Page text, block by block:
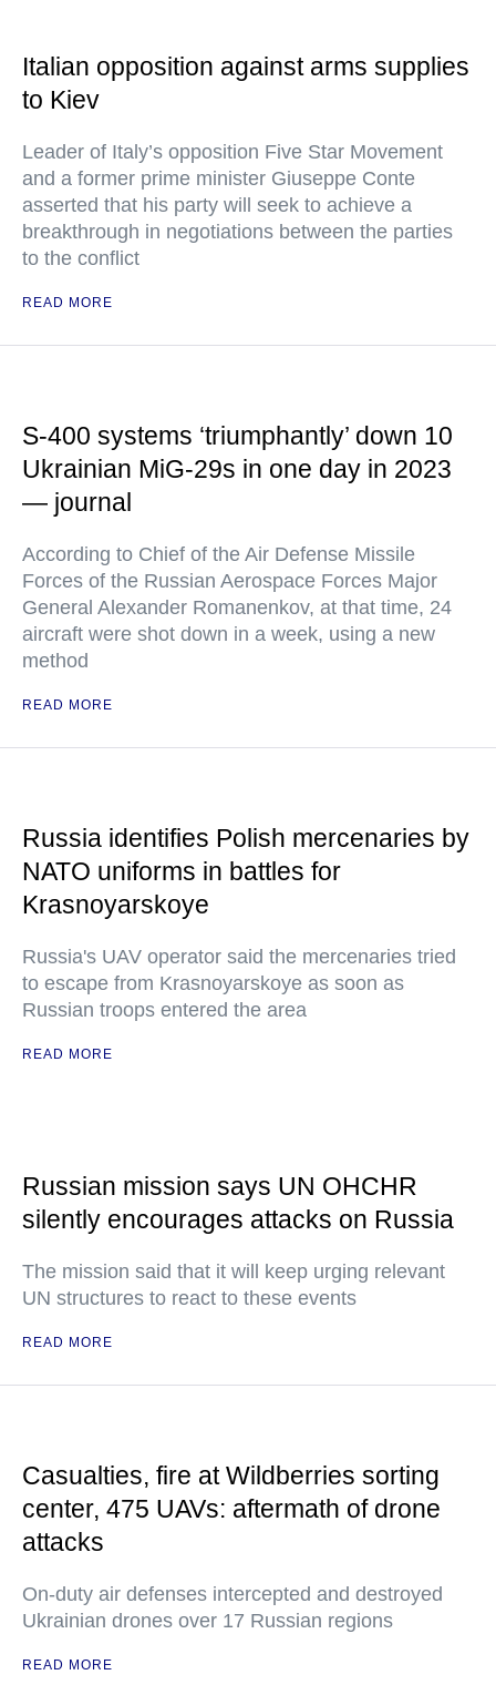
Italian opposition against arms supplies
to Kiev
Leader of Italy’s opposition Five Star Movement
and a former prime minister Giuseppe Conte
asserted that his party will seek to achieve a
breakthrough in negotiations between the parties
to the conflict
READ MORE
S-400 systems ‘triumphantly’ down 10
Ukrainian MiG-29s in one day in 2023
— journal
According to Chief of the Air Defense Missile
Forces of the Russian Aerospace Forces Major
General Alexander Romanenkov, at that time, 24
aircraft were shot down in a week, using a new
method
READ MORE
Russia identifies Polish mercenaries by
NATO uniforms in battles for
Krasnoyarskoye
Russia's UAV operator said the mercenaries tried
to escape from Krasnoyarskoye as soon as
Russian troops entered the area
READ MORE
Russian mission says UN OHCHR
silently encourages attacks on Russia
The mission said that it will keep urging relevant
UN structures to react to these events
READ MORE
Casualties, fire at Wildberries sorting
center, 475 UAVs: aftermath of drone
attacks
On-duty air defenses intercepted and destroyed
Ukrainian drones over 17 Russian regions
READ MORE